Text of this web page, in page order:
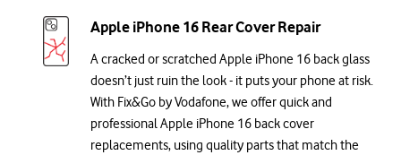
Apple iPhone 16 Rear Cover Repair
A cracked or scratched Apple iPhone 16 back glass
doesn’t just ruin the look - it puts your phone at risk.
With Fix&Go by Vodafone, we offer quick and
professional Apple iPhone 16 back cover
replacements, using quality parts that match the